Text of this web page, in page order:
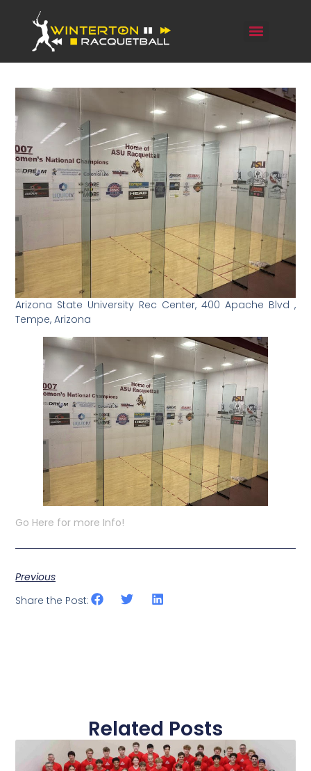
Arizona State University Rec Center, 400 Apache Blvd ,
Tempe, Arizona
Go Here for more Info!
Previous
Share the Post:
Related Posts